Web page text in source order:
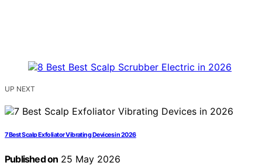
UP NEXT
7 Best Scalp Exfoliator Vibrating Devices in 2026
Published on 25 May 2026